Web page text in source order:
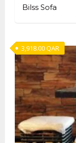
Bilss Sofa
3,918.00QAR